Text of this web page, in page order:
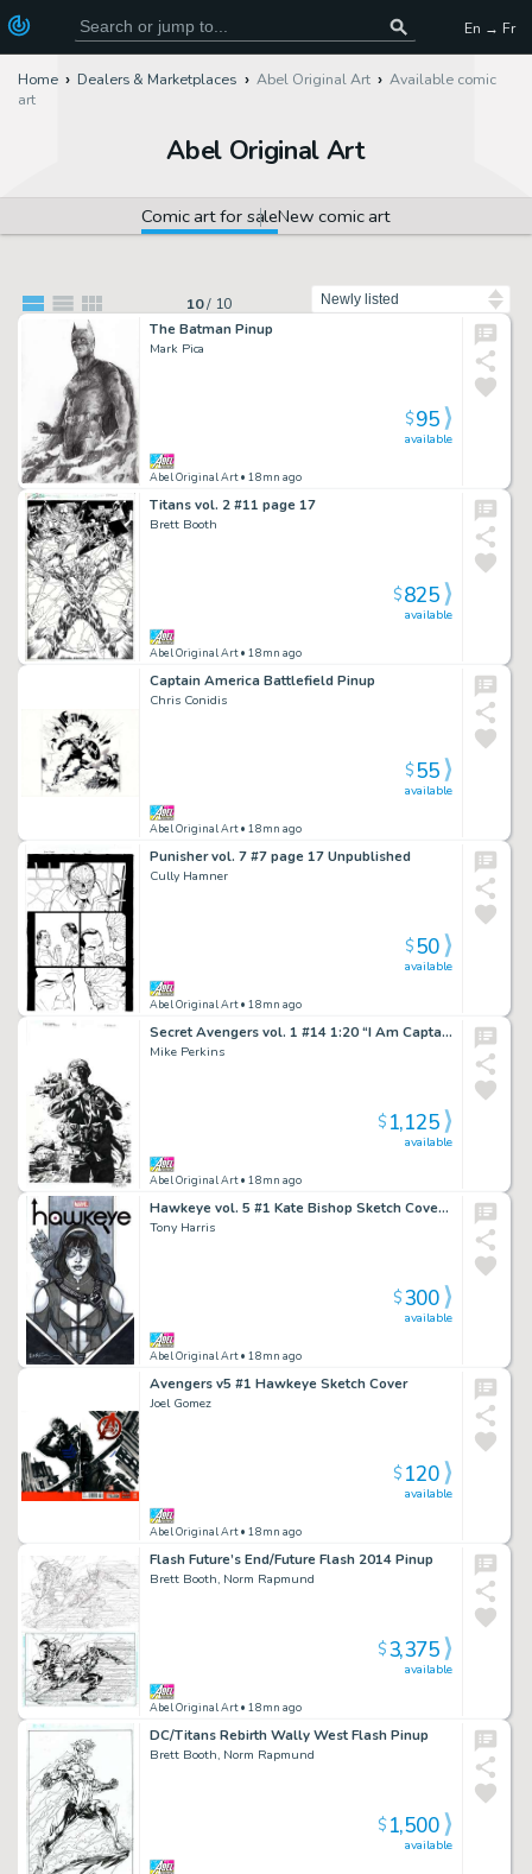
En → Fr
Home Dealers & Marketplaces Abel Original Art
Available comic
art
Abel Original Art
Comic art for saleNew comic art
10/ 10
The Batman Pinup
Mark Pica
Abel Original Art• 18mn ago
available
$95
Titans vol. 2 #11 page 17
Brett Booth
Abel Original Art• 18mn ago
available
$825
Captain America Battlefield Pinup
Chris Conidis
Abel Original Art• 18mn ago
available
$55
Punisher vol. 7 #7 page 17 Unpublished
Cully Hamner
Abel Original Art• 18mn ago
available
$50
Secret Avengers vol. 1 #14 1:20 “I Am Captain America” Cover
Mike Perkins
Abel Original Art• 18mn ago
available
$1,125
Hawkeye vol. 5 #1 Kate Bishop Sketch Cover TH
Tony Harris
Abel Original Art• 18mn ago
available
$300
Avengers v5 #1 Hawkeye Sketch Cover
Joel Gomez
Abel Original Art• 18mn ago
available
$120
Flash Future’s End/Future Flash 2014 Pinup
Brett Booth, Norm Rapmund
Abel Original Art• 18mn ago
available
$3,375
DC/Titans Rebirth Wally West Flash Pinup
Brett Booth, Norm Rapmund
available
$1,500